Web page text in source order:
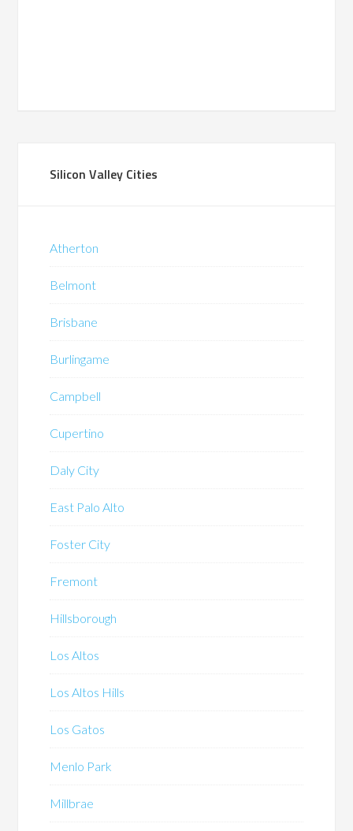
Silicon Valley Cities
Atherton
Belmont
Brisbane
Burlingame
Campbell
Cupertino
Daly City
East Palo Alto
Foster City
Fremont
Hillsborough
Los Altos
Los Altos Hills
Los Gatos
Menlo Park
Millbrae